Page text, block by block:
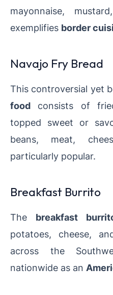
mayonnaise,
exemplifies border
Navajo Fry Bread
This controversial yet
food consists of
topped sweet or
beans, meat,
particularly popular.
Breakfast Burrito
The breakfast
potatoes, cheese,
across the
nationwide as an